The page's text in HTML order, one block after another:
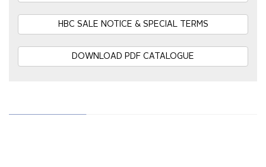
HBC SALE NOTICE & SPECIAL TERMS
DOWNLOAD PDF CATALOGUE